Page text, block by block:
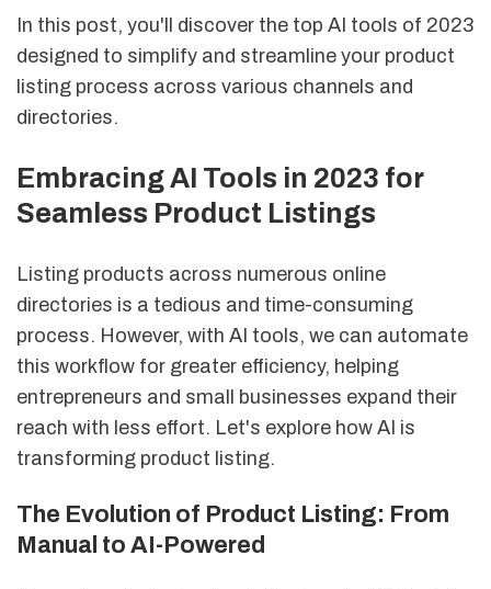
In this post, you'll discover the top AI tools of 2023
designed to simplify and streamline your product
listing process across various channels and
directories.
Embracing AI Tools in 2023 for
Seamless Product Listings
Listing products across numerous online
directories is a tedious and time-consuming
process. However, with AI tools, we can automate
this workflow for greater efficiency, helping
entrepreneurs and small businesses expand their
reach with less effort. Let's explore how AI is
transforming product listing.
The Evolution of Product Listing: From
Manual to AI-Powered